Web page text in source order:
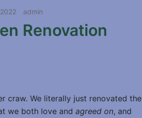
admin
Renovation
craw. We literally just renovated the
we both love and agreed on, and